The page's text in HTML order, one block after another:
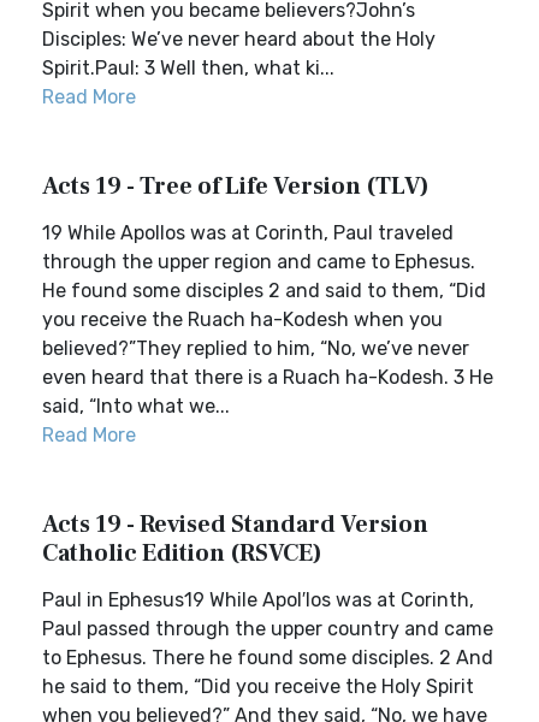
Spirit when you became believers?John’s
Disciples: We’ve never heard about the Holy
Spirit.Paul: 3 Well then, what ki...
Read More
Acts 19 - Tree of Life Version (TLV)
19 While Apollos was at Corinth, Paul traveled
through the upper region and came to Ephesus.
He found some disciples 2 and said to them, “Did
you receive the Ruach ha-Kodesh when you
believed?”They replied to him, “No, we’ve never
even heard that there is a Ruach ha-Kodesh. 3 He
said, “Into what we...
Read More
Acts 19 - Revised Standard Version
Catholic Edition (RSVCE)
Paul in Ephesus19 While Apol′los was at Corinth,
Paul passed through the upper country and came
to Ephesus. There he found some disciples. 2 And
he said to them, “Did you receive the Holy Spirit
when you believed?” And they said, “No, we have